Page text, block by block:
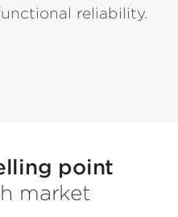
reliability.
point
market